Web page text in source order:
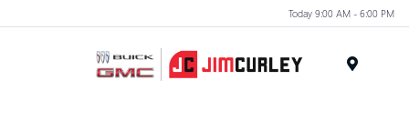
Today 9:00 AM - 6:00 PM